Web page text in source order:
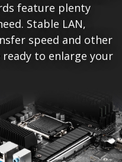
feature plenty
Stable LAN,
speed and other
to enlarge your